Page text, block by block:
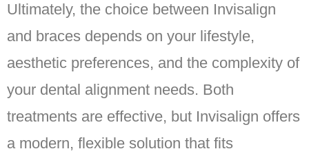
Ultimately, the choice between Invisalign
and braces depends on your lifestyle,
aesthetic preferences, and the complexity of
your dental alignment needs. Both
treatments are effective, but Invisalign offers
a modern, flexible solution that fits